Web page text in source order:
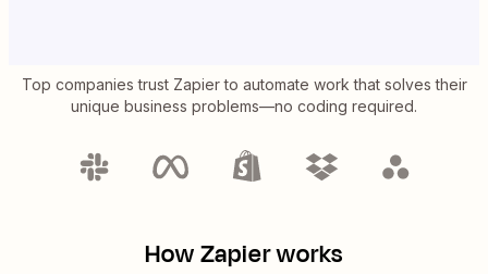
Top companies trust Zapier to automate work that solves their
unique business problems—no coding required.
How Zapier works